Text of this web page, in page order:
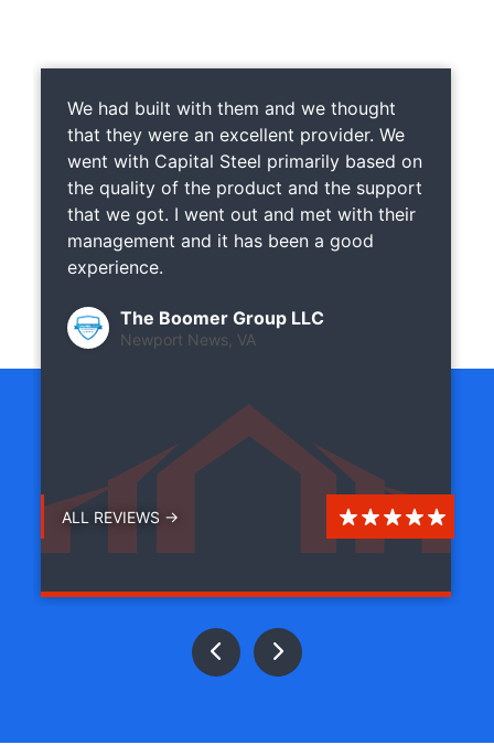
We had built with them and we thought
that they were an excellent provider. We
went with Capital Steel primarily based on
the quality of the product and the support
that we got. I went out and met with their
management and it has been a good
experience.
The Boomer Group LLC
Newport News, VA
ALL REVIEWS →